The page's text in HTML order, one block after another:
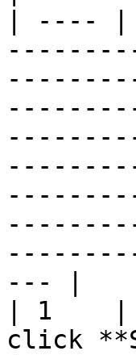
| ----
--- |
| 1    |
click